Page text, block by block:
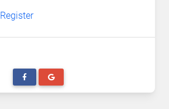
Register